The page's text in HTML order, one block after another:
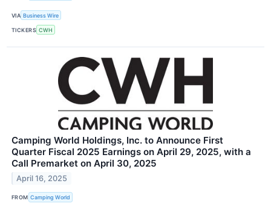
VIA Business Wire
TICKERS CWH
Camping World Holdings, Inc. to Announce First
Quarter Fiscal 2025 Earnings on April 29, 2025, with a
Call Premarket on April 30, 2025
April 16, 2025
FROM Camping World